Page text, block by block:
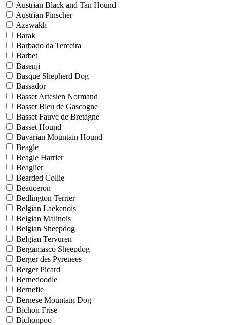
Austrian Black and Tan Hound
Austrian Pinscher
Azawakh
Barak
Barbado da Terceira
Barbet
Basenji
Basque Shepherd Dog
Bassador
Basset Artesien Normand
Basset Bleu de Gascogne
Basset Fauve de Bretagne
Basset Hound
Bavarian Mountain Hound
Beagle
Beagle Harrier
Beaglier
Bearded Collie
Beauceron
Bedlington Terrier
Belgian Laekenois
Belgian Malinois
Belgian Sheepdog
Belgian Tervuren
Bergamasco Sheepdog
Berger des Pyrenees
Berger Picard
Bernedoodle
Bernefie
Bernese Mountain Dog
Bichon Frise
Bichonpoo